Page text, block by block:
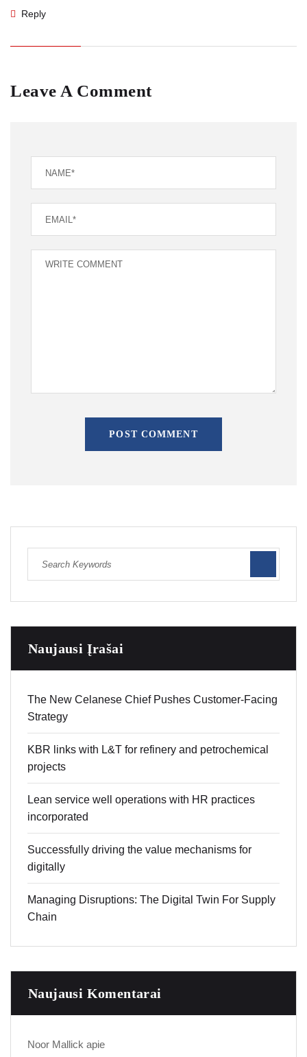
Reply
Leave A Comment
POST COMMENT
Naujausi Įrašai
The New Celanese Chief Pushes Customer-Facing
Strategy
KBR links with L&T for refinery and petrochemical
projects
Lean service well operations with HR practices
incorporated
Successfully driving the value mechanisms for
digitally
Managing Disruptions: The Digital Twin For Supply
Chain
Naujausi Komentarai
Noor Mallick apie